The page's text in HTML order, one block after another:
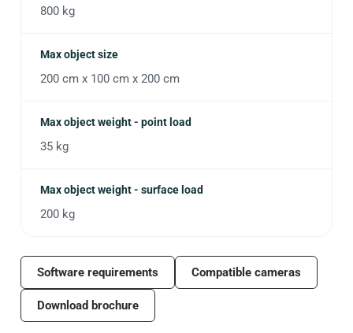
800 kg
Max object size
200 cm x 100 cm x 200 cm
Max object weight - point load
35 kg
Max object weight - surface load
200 kg
Software requirements Compatible cameras
Download brochure